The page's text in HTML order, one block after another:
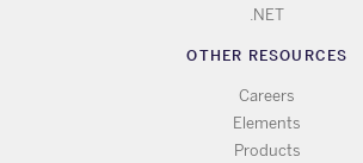
.NET
OTHER RESOURCES
Careers
Elements
Products